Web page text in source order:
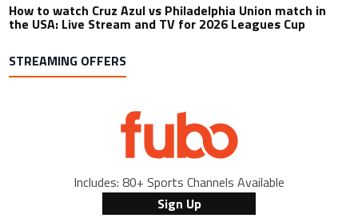
How to watch Cruz Azul vs Philadelphia Union match in
the USA: Live Stream and TV for 2026 Leagues Cup
STREAMING OFFERS
Includes: 80+ Sports Channels Available
Sign Up